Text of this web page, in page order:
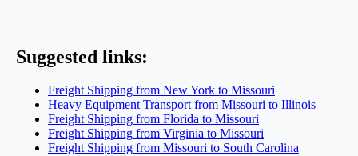
Suggested links:
Freight Shipping from New York to Missouri
Heavy Equipment Transport from Missouri to Illinois
Freight Shipping from Florida to Missouri
Freight Shipping from Virginia to Missouri
Freight Shipping from Missouri to South Carolina